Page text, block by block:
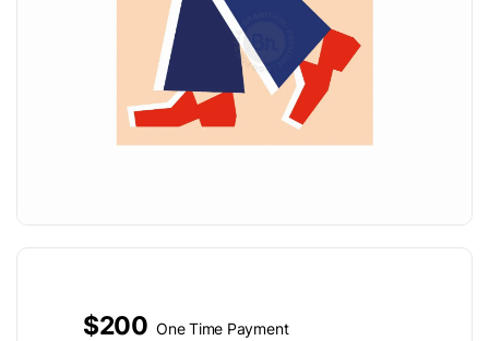
$200 One Time Payment